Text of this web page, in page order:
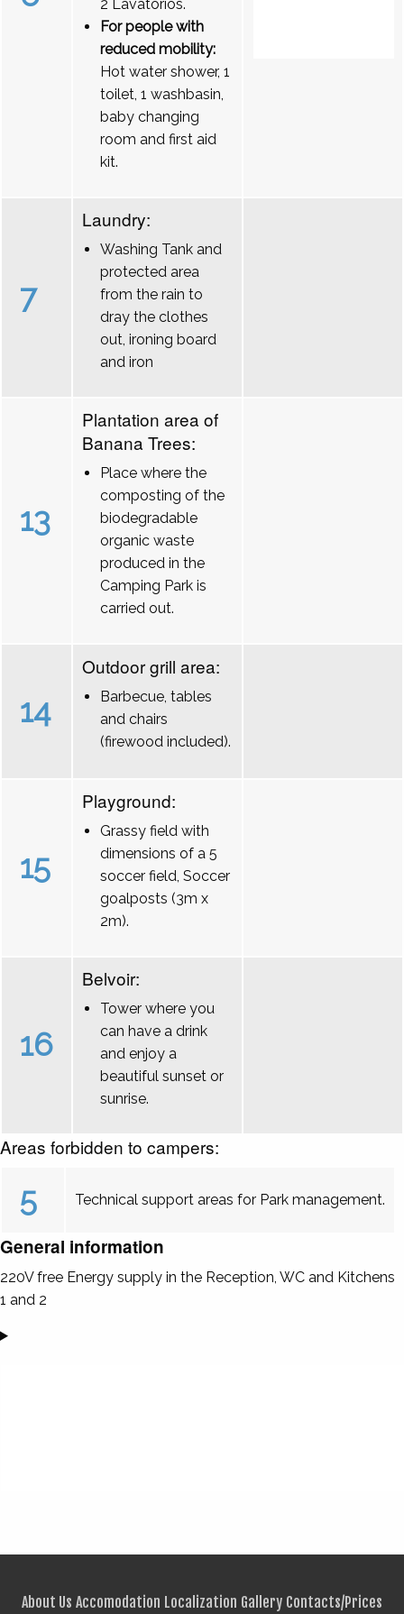
2 Lavatórios.
For people with
reduced mobility:
Hot water shower, 1
toilet, 1 washbasin,
baby changing
room and first aid
kit.
7
Laundry:
Washing Tank and
protected area
from the rain to
dray the clothes
out, ironing board
and iron
13
Plantation area of
Banana Trees:
Place where the
composting of the
biodegradable
organic waste
produced in the
Camping Park is
carried out.
14
Outdoor grill area:
Barbecue, tables
and chairs
(firewood included).
15
Playground:
Grassy field with
dimensions of a 5
soccer field, Soccer
goalposts (3m x
2m).
16
Belvoir:
Tower where you
can have a drink
and enjoy a
beautiful sunset or
sunrise.
Areas forbidden to campers:
5 Technical support areas for Park management.
General information
220V free Energy supply in the Reception, WC and Kitchens
1 and 2
About Us Accomodation Localization Gallery Contacts/Prices